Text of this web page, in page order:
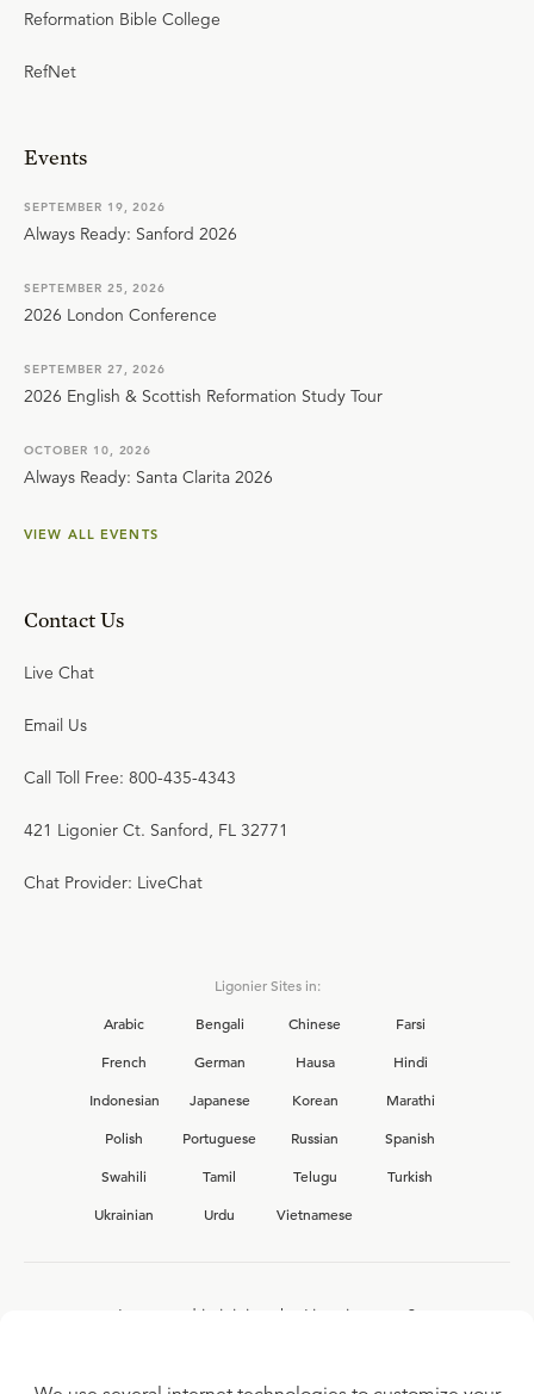
Reformation Bible College
RefNet
Events
SEPTEMBER 19, 2026
Always Ready: Sanford 2026
SEPTEMBER 25, 2026
2026 London Conference
SEPTEMBER 27, 2026
2026 English & Scottish Reformation Study Tour
OCTOBER 10, 2026
Always Ready: Santa Clarita 2026
VIEW ALL EVENTS
Contact Us
Live Chat
Email Us
Call Toll Free: 800-435-4343
421 Ligonier Ct. Sanford, FL 32771
Chat Provider: LiveChat
Ligonier Sites in:
Arabic
Bengali Chinese
Farsi
French
German Hausa
Hindi
Indonesian
Japanese Korean
Marathi
Polish
Portuguese Russian
Spanish
Swahili
Tamil Telugu
Turkish
Ukrainian
Urdu Vietnamese
Interested in joining the Ligonier team?